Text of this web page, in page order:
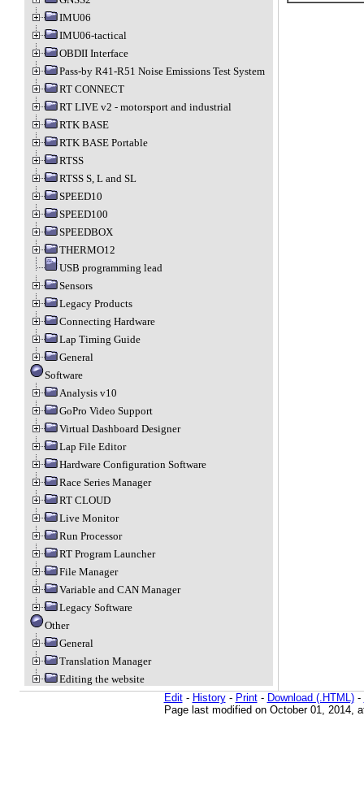
IMU06
IMU06-tactical
OBDII Interface
Pass-by R41-R51 Noise Emissions Test System
RT CONNECT
RT LIVE v2 - motorsport and industrial
RTK BASE
RTK BASE Portable
RTSS
RTSS S, L and SL
SPEED10
SPEED100
SPEEDBOX
THERMO12
USB programming lead
Sensors
Legacy Products
Connecting Hardware
Lap Timing Guide
General
Software
Analysis v10
GoPro Video Support
Virtual Dashboard Designer
Lap File Editor
Hardware Configuration Software
Race Series Manager
RT CLOUD
Live Monitor
Run Processor
RT Program Launcher
File Manager
Variable and CAN Manager
Legacy Software
Other
General
Translation Manager
Editing the website
Edit- History- Print- Download (.HTML)-
Page last modified on October 01, 2014,